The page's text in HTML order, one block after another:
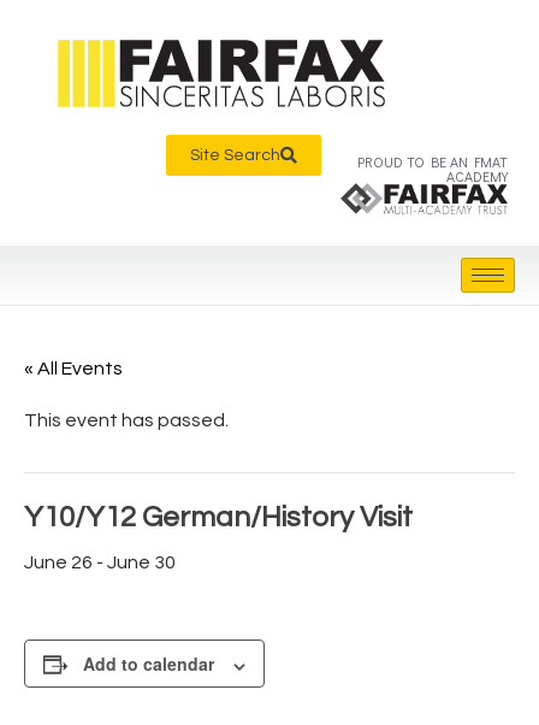
Site Search PROUD TO BE AN FMAT
ACADEMY
« All Events
This event has passed.
Y10/Y12 German/History Visit
June 26 - June 30
Add to calendar